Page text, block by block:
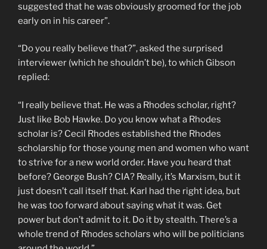
suggested that he was obviously groomed for the job
early on in his career”.
“Do you really believe that?”, asked the surprised
interviewer (which he shouldn’t be), to which Gibson
replied:
“I really believe that. He was a Rhodes scholar, right?
Just like Bob Hawke. Do you know what a Rhodes
scholar is? Cecil Rhodes established the Rhodes
scholarship for those young men and women who want
to strive for a new world order. Have you heard that
before? George Bush? CIA? Really, it’s Marxism, but it
just doesn’t call itself that. Karl had the right idea, but
he was too forward about saying what it was. Get
power but don’t admit to it. Do it by stealth. There’s a
whole trend of Rhodes scholars who will be politicians